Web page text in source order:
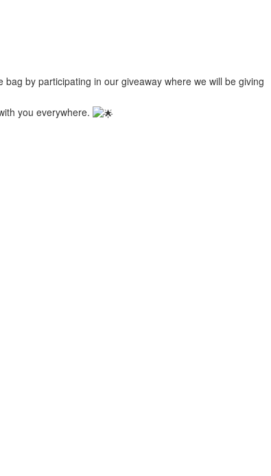
bag by participating in our giveaway where we will be giving
you everywhere.